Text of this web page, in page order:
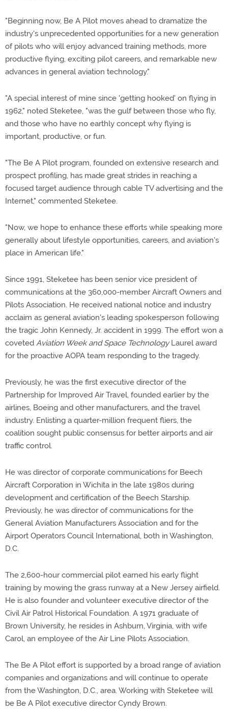
"Beginning now, Be A Pilot moves ahead to dramatize the
industry's unprecedented opportunities for a new generation
of pilots who will enjoy advanced training methods, more
productive flying, exciting pilot careers, and remarkable new
advances in general aviation technology."
"A special interest of mine since 'getting hooked' on flying in
1962," noted Steketee, "was the gulf between those who fly,
and those who have no earthly concept why flying is
important, productive, or fun.
"The Be A Pilot program, founded on extensive research and
prospect profiling, has made great strides in reaching a
focused target audience through cable TV advertising and the
Internet," commented Steketee.
"Now, we hope to enhance these efforts while speaking more
generally about lifestyle opportunities, careers, and aviation's
place in American life."
Since 1991, Steketee has been senior vice president of
communications at the 360,000-member Aircraft Owners and
Pilots Association. He received national notice and industry
acclaim as general aviation's leading spokesperson following
the tragic John Kennedy, Jr. accident in 1999. The effort won a
coveted Aviation Week and Space TechnologyLaurel award
for the proactive AOPA team responding to the tragedy.
Previously, he was the first executive director of the
Partnership for Improved Air Travel, founded earlier by the
airlines, Boeing and other manufacturers, and the travel
industry. Enlisting a quarter-million frequent fliers, the
coalition sought public consensus for better airports and air
traffic control.
He was director of corporate communications for Beech
Aircraft Corporation in Wichita in the late 1980s during
development and certification of the Beech Starship.
Previously, he was director of communications for the
General Aviation Manufacturers Association and for the
Airport Operators Council International, both in Washington,
D.C.
The 2,600-hour commercial pilot earned his early flight
training by mowing the grass runway at a New Jersey airfield.
He is also founder and volunteer executive director of the
Civil Air Patrol Historical Foundation. A 1971 graduate of
Brown University, he resides in Ashburn, Virginia, with wife
Carol, an employee of the Air Line Pilots Association.
The Be A Pilot effort is supported by a broad range of aviation
companies and organizations and will continue to operate
from the Washington, D.C., area. Working with Steketee will
be Be A Pilot executive director Cyndy Brown.